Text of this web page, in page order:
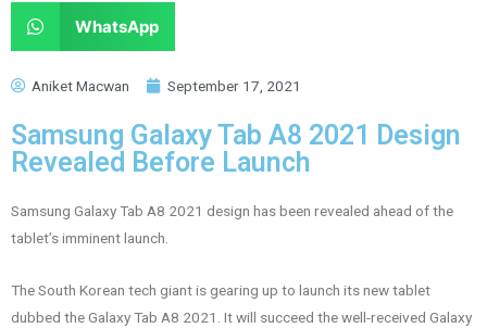
WhatsApp
Aniket Macwan September 17, 2021
Samsung Galaxy Tab A8 2021 Design
Revealed Before Launch
Samsung Galaxy Tab A8 2021 design has been revealed ahead of the
tablet’s imminent launch.
The South Korean tech giant is gearing up to launch its new tablet
dubbed the Galaxy Tab A8 2021. It will succeed the well-received Galaxy